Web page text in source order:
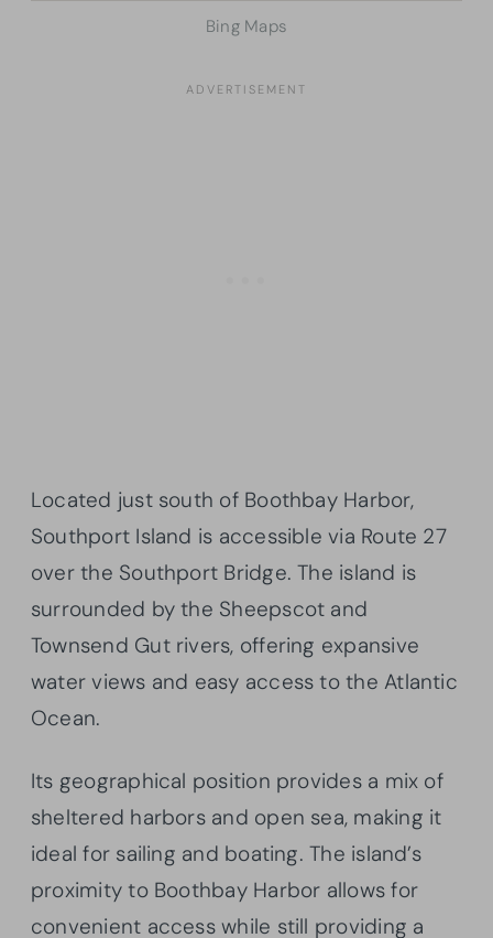
Bing Maps
Located just south of Boothbay Harbor,
Southport Island is accessible via Route 27
over the Southport Bridge. The island is
surrounded by the Sheepscot and
Townsend Gut rivers, offering expansive
water views and easy access to the Atlantic
Ocean.
Its geographical position provides a mix of
sheltered harbors and open sea, making it
ideal for sailing and boating. The island’s
proximity to Boothbay Harbor allows for
convenient access while still providing a